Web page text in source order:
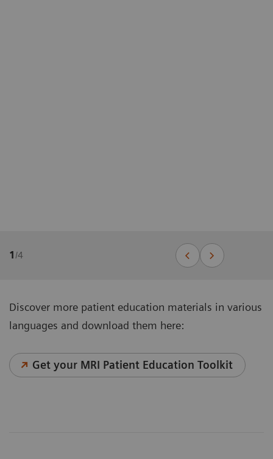
1/4
Discover more patient education materials in various
languages and download them here:
Get your MRI Patient Education Toolkit